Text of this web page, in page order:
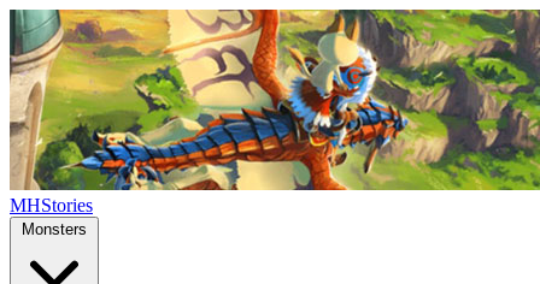
MHStories
Monsters